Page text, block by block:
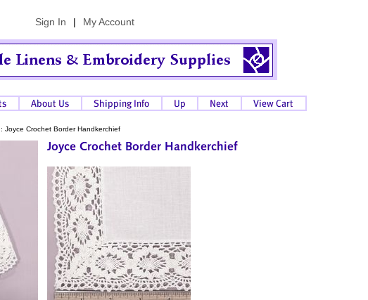
Sign In | My Account
: Joyce Crochet Border Handkerchief